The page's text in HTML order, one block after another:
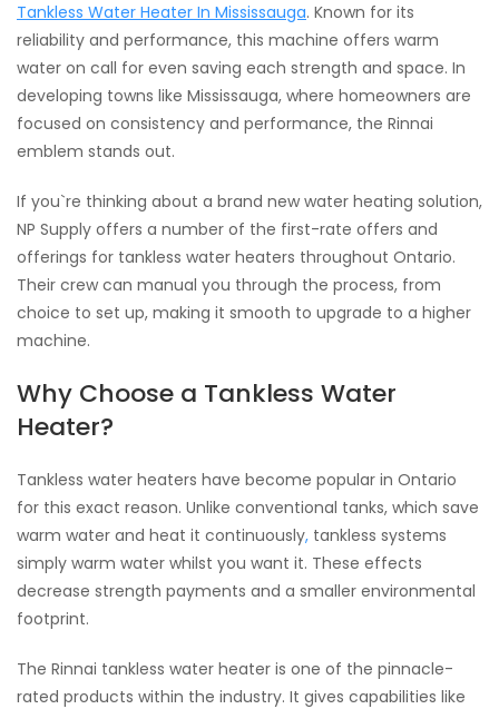
Tankless Water Heater In Mississauga. Known for its
reliability and performance, this machine offers warm
water on call for even saving each strength and space. In
developing towns like Mississauga, where homeowners are
focused on consistency and performance, the Rinnai
emblem stands out.
If you`re thinking about a brand new water heating solution,
NP Supply offers a number of the first-rate offers and
offerings for tankless water heaters throughout Ontario.
Their crew can manual you through the process, from
choice to set up, making it smooth to upgrade to a higher
machine.
Why Choose a Tankless Water
Heater?
Tankless water heaters have become popular in Ontario
for this exact reason. Unlike conventional tanks, which save
warm water and heat it continuously, tankless systems
simply warm water whilst you want it. These effects
decrease strength payments and a smaller environmental
footprint.
The Rinnai tankless water heater is one of the pinnacle-
rated products within the industry. It gives capabilities like